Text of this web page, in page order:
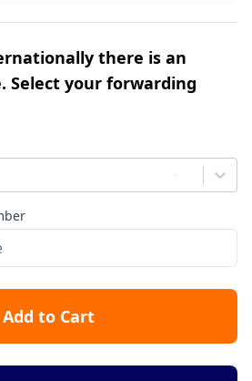
there is an
Select your forwarding
Add to Cart